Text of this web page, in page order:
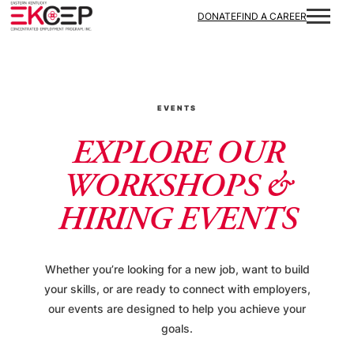
DONATEFIND A CAREER
EVENTS
EXPLORE OUR
WORKSHOPS &
HIRING EVENTS
Whether you’re looking for a new job, want to build
your skills, or are ready to connect with employers,
our events are designed to help you achieve your
goals.